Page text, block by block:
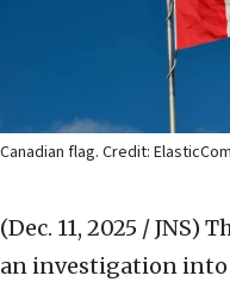
Canadian flag. Credit:
(Dec. 11, 2025 / JNS)
an investigation into